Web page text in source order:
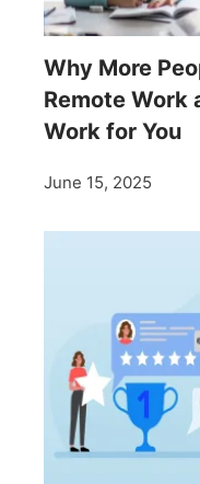
Why More
Remote Work
Work for You
June 15, 2025